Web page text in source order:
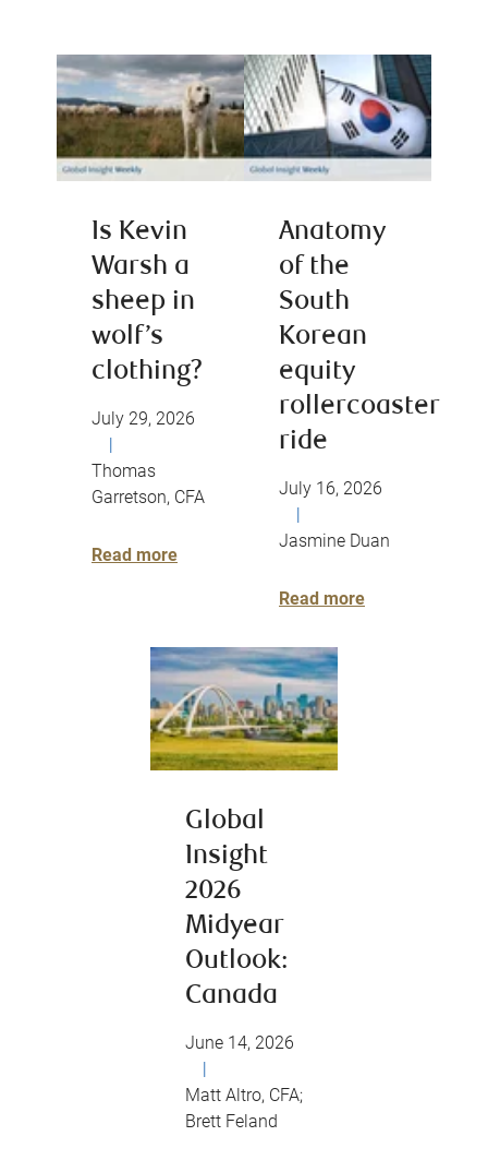
Is Kevin
Warsh a
sheep in
wolf’s
clothing?
July 29, 2026
|
Thomas
Garretson, CFA
Read more
Anatomy
of the
South
Korean
equity
rollercoaster
ride
July 16, 2026
|
Jasmine Duan
Read more
Global
Insight
2026
Midyear
Outlook:
Canada
June 14, 2026
|
Matt Altro, CFA;
Brett Feland